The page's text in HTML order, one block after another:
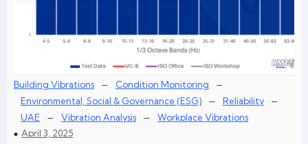
Building Vibrations – Condition Monitoring –
Environmental, Social & Governance (ESG) – Reliability –
UAE – Vibration Analysis –
Workplace Vibrations
April 3, 2025